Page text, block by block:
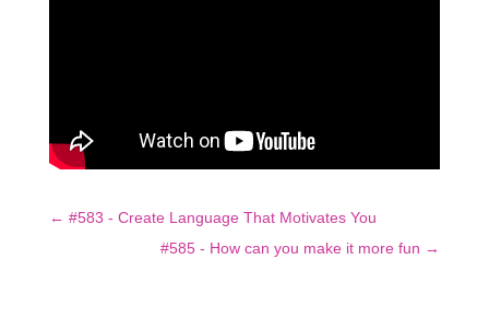
← #583 - Create Language That Motivates You
#585 - How can you make it more fun →